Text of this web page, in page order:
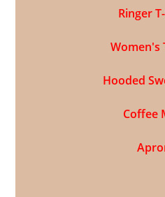
Ringer
Women's
Hooded
Coffee